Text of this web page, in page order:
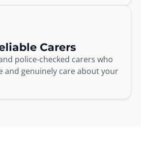
Carers
police-checked carers who
and genuinely care about your